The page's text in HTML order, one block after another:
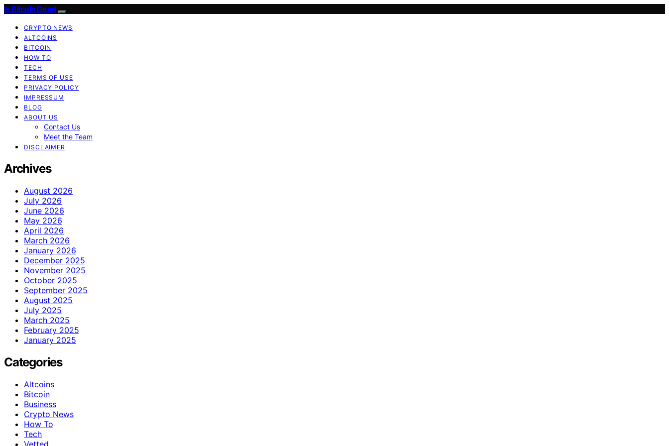
Is Bitcoin Dead
CRYPTO NEWS
ALTCOINS
BITCOIN
HOW TO
TECH
TERMS OF USE
PRIVACY POLICY
IMPRESSUM
BLOG
ABOUT US
Contact Us
Meet the Team
DISCLAIMER
Archives
August 2026
July 2026
June 2026
May 2026
April 2026
March 2026
January 2026
December 2025
November 2025
October 2025
September 2025
August 2025
July 2025
March 2025
February 2025
January 2025
Categories
Altcoins
Bitcoin
Business
Crypto News
How To
Tech
Vetted